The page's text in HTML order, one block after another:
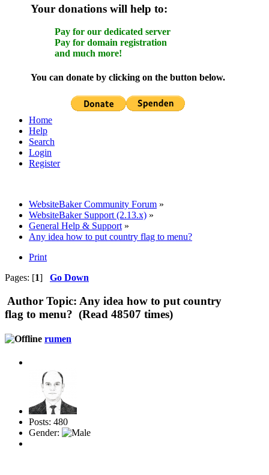
Your donations will help to:
Pay for our dedicated server
Pay for domain registration
and much more!
You can donate by clicking on the button below.
Home
Help
Search
Login
Register
WebsiteBaker Community Forum »
WebsiteBaker Support (2.13.x) »
General Help & Support »
Any idea how to put country flag to menu?
Print
Pages: [1] Go Down
Author Topic: Any idea how to put country
flag to menu? (Read 48507 times)
rumen
Posts: 480
Gender: